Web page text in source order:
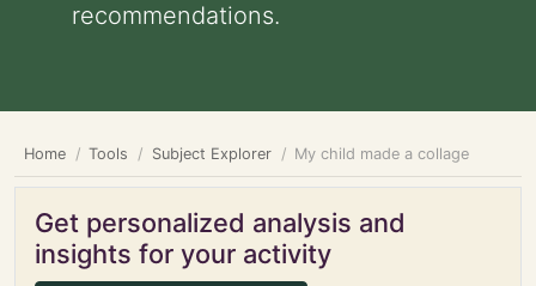
recommendations.
Home Tools Subject Explorer My child made a collage
Get personalized analysis and
insights for your activity